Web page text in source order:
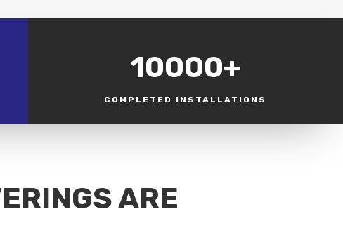
10000+
COMPLETED INSTALLATIONS
ARE